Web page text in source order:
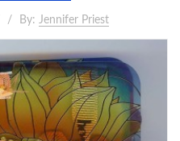
By: Jennifer Priest